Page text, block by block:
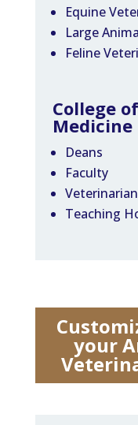
Equine
Large
Feline
College
Medicine
Deans
Faculty
Teaching
your